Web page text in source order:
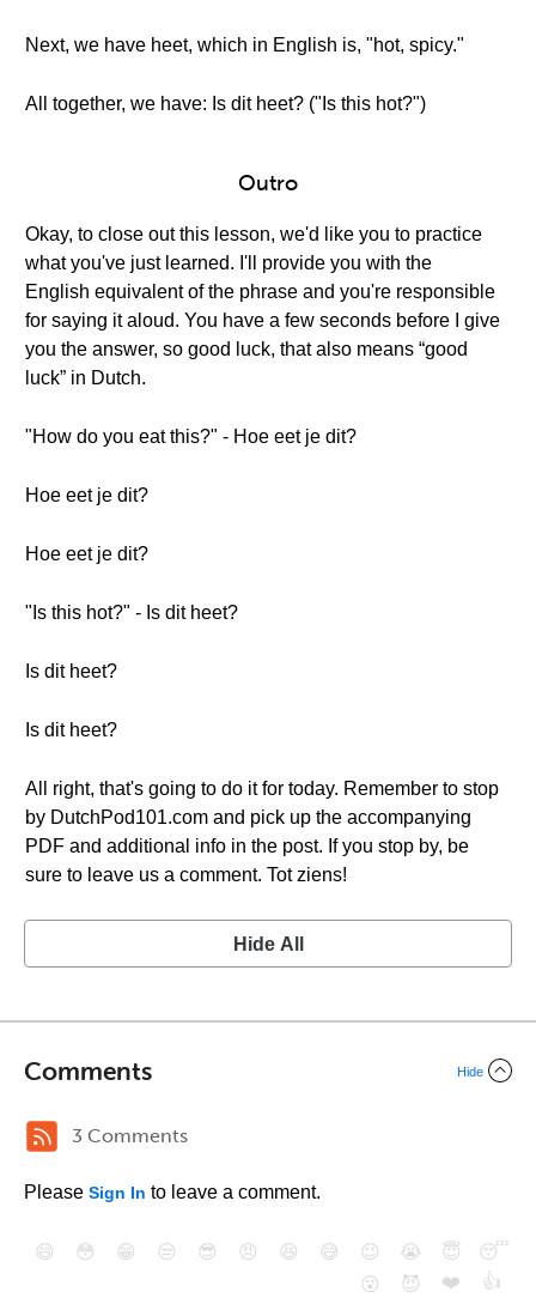
Next, we have heet, which in English is, "hot, spicy."
All together, we have: Is dit heet? ("Is this hot?")
Outro
Okay, to close out this lesson, we'd like you to practice
what you've just learned. I'll provide you with the
English equivalent of the phrase and you're responsible
for saying it aloud. You have a few seconds before I give
you the answer, so good luck, that also means “good
luck” in Dutch.
"How do you eat this?" - Hoe eet je dit?
Hoe eet je dit?
Hoe eet je dit?
"Is this hot?" - Is dit heet?
Is dit heet?
Is dit heet?
All right, that's going to do it for today. Remember to stop
by DutchPod101.com and pick up the accompanying
PDF and additional info in the post. If you stop by, be
sure to leave us a comment. Tot ziens!
Hide All
Comments Hide
3 Comments
Please Sign In to leave a comment.
😄 😳 😁 😒 😎 😠 😆 😅 😉 😭 😇
😴
😮
😈 ❤️ 👍